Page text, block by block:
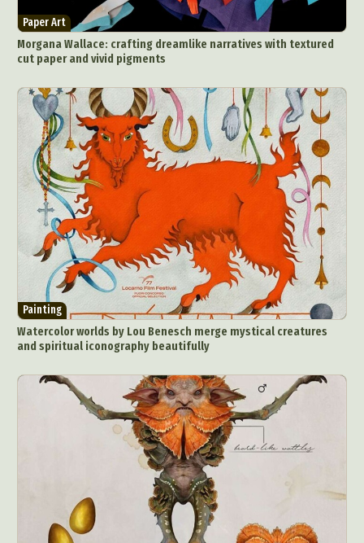
Paper Art
Morgana Wallace: crafting dreamlike narratives with textured
cut paper and vivid pigments
Painting
Watercolor worlds by Lou Benesch merge mystical creatures
and spiritual iconography beautifully